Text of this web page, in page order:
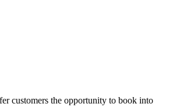
customers the opportunity to book into